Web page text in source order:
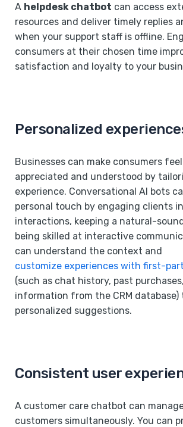
A helpdesk chatbot can access
resources and deliver timely replies
when your support staff is offline.
consumers at their chosen time
satisfaction and loyalty to your
Personalized
Businesses can make consumers
appreciated and understood by
experience. Conversational AI bots
personal touch by engaging clients
interactions, keeping a natural-
being skilled at interactive
can understand the context and
customize experiences with first-
(such as chat history, past
information from the CRM database)
personalized suggestions.
Consistent user
A customer care chatbot can
customers simultaneously. You can